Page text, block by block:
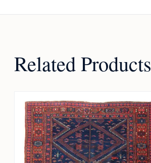
Related Products